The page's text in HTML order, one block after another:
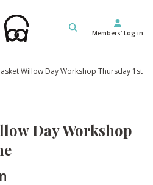
Members' Log in
Willow Day Workshop Thursday 1st
Day Workshop